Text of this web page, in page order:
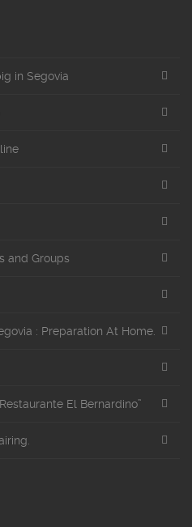
in Segovia
and Groups
: Preparation At Home.
El Bernardino”